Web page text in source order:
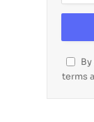
terms